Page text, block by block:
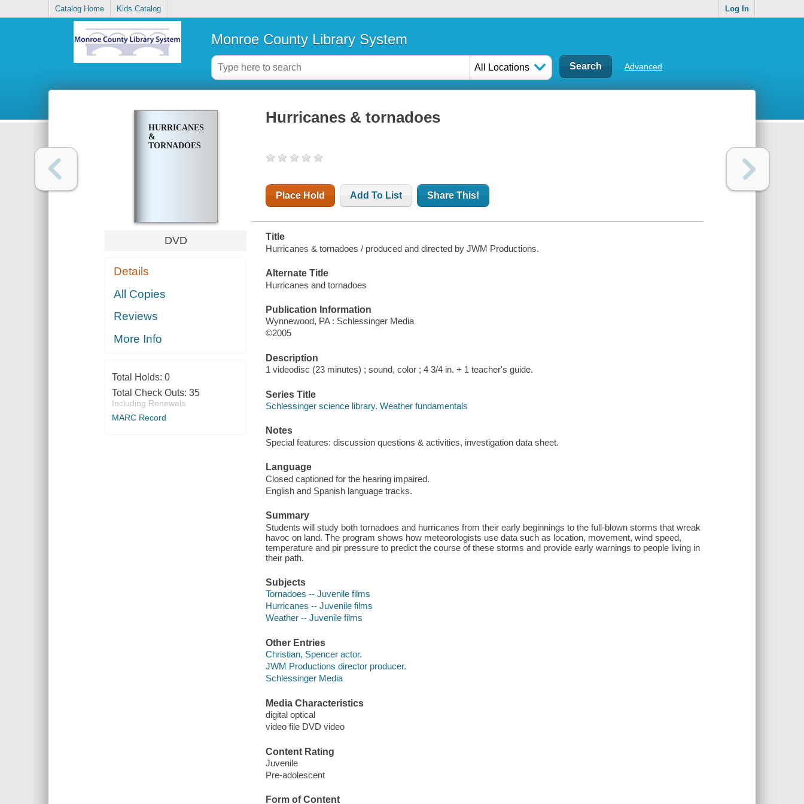
Catalog Home Kids Catalog Log In
Monroe County Library System
All Locations Advanced
HURRICANES
&
TORNADOES
DVD
Details
All Copies
Reviews
More Info
Total Holds: 0
Total Check Outs: 35
Including Renewals
MARC Record
Hurricanes & tornadoes
Place Hold Add To List Share This!
Title
Hurricanes & tornadoes / produced and directed by JWM Productions.
Alternate Title
Hurricanes and tornadoes
Publication Information
Wynnewood, PA : Schlessinger Media
©2005
Description
1 videodisc (23 minutes) ; sound, color ; 4 3/4 in. + 1 teacher's guide.
Series Title
Schlessinger science library. Weather fundamentals
Notes
Special features: discussion questions & activities, investigation data sheet.
Language
Closed captioned for the hearing impaired.
English and Spanish language tracks.
Summary
Students will study both tornadoes and hurricanes from their early beginnings to the full-blown storms that wreak
havoc on land. The program shows how meteorologists use data such as location, movement, wind speed,
temperature and pir pressure to predict the course of these storms and provide early warnings to people living in
their path.
Subjects
Tornadoes -- Juvenile films
Hurricanes -- Juvenile films
Weather -- Juvenile films
Other Entries
Christian, Spencer actor.
JWM Productions director producer.
Schlessinger Media
Media Characteristics
digital optical
video file DVD video
Content Rating
Juvenile
Pre-adolescent
Form of Content